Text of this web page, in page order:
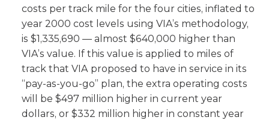
costs per track mile for the four cities, inflated to
year 2000 cost levels using VIA’s methodology,
is $1,335,690 — almost $640,000 higher than
VIA’s value. If this value is applied to miles of
track that VIA proposed to have in service in its
“pay-as-you-go” plan, the extra operating costs
will be $497 million higher in current year
dollars, or $332 million higher in constant year